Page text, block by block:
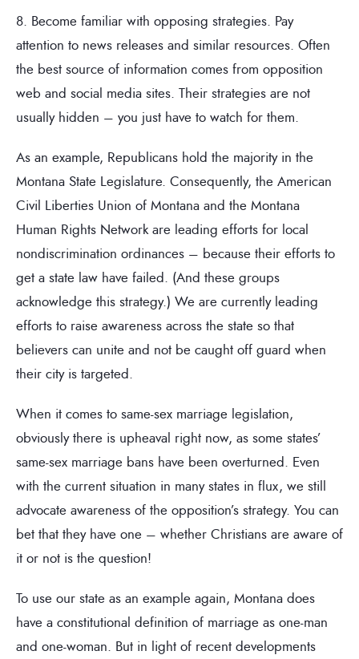
8. Become familiar with opposing strategies. Pay
attention to news releases and similar resources. Often
the best source of information comes from opposition
web and social media sites. Their strategies are not
usually hidden – you just have to watch for them.
As an example, Republicans hold the majority in the
Montana State Legislature. Consequently, the American
Civil Liberties Union of Montana and the Montana
Human Rights Network are leading efforts for local
nondiscrimination ordinances – because their efforts to
get a state law have failed. (And these groups
acknowledge this strategy.) We are currently leading
efforts to raise awareness across the state so that
believers can unite and not be caught off guard when
their city is targeted.
When it comes to same-sex marriage legislation,
obviously there is upheaval right now, as some states’
same-sex marriage bans have been overturned. Even
with the current situation in many states in flux, we still
advocate awareness of the opposition’s strategy. You can
bet that they have one – whether Christians are aware of
it or not is the question!
To use our state as an example again, Montana does
have a constitutional definition of marriage as one-man
and one-woman. But in light of recent developments